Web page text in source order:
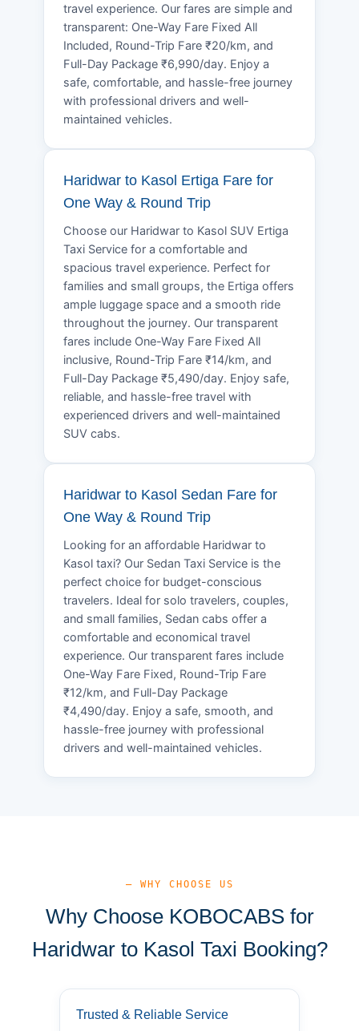
travel experience. Our fares are simple and
transparent: One-Way Fare Fixed All
Included, Round-Trip Fare ₹20/km, and
Full-Day Package ₹6,990/day. Enjoy a
safe, comfortable, and hassle-free journey
with professional drivers and well-
maintained vehicles.
Haridwar to Kasol Ertiga Fare for
One Way & Round Trip
Choose our Haridwar to Kasol SUV Ertiga
Taxi Service for a comfortable and
spacious travel experience. Perfect for
families and small groups, the Ertiga offers
ample luggage space and a smooth ride
throughout the journey. Our transparent
fares include One-Way Fare Fixed All
inclusive, Round-Trip Fare ₹14/km, and
Full-Day Package ₹5,490/day. Enjoy safe,
reliable, and hassle-free travel with
experienced drivers and well-maintained
SUV cabs.
Haridwar to Kasol Sedan Fare for
One Way & Round Trip
Looking for an affordable Haridwar to
Kasol taxi? Our Sedan Taxi Service is the
perfect choice for budget-conscious
travelers. Ideal for solo travelers, couples,
and small families, Sedan cabs offer a
comfortable and economical travel
experience. Our transparent fares include
One-Way Fare Fixed, Round-Trip Fare
₹12/km, and Full-Day Package
₹4,490/day. Enjoy a safe, smooth, and
hassle-free journey with professional
drivers and well-maintained vehicles.
— WHY CHOOSE US
Why Choose KOBOCABS for
Haridwar to Kasol Taxi Booking?
Trusted & Reliable Service